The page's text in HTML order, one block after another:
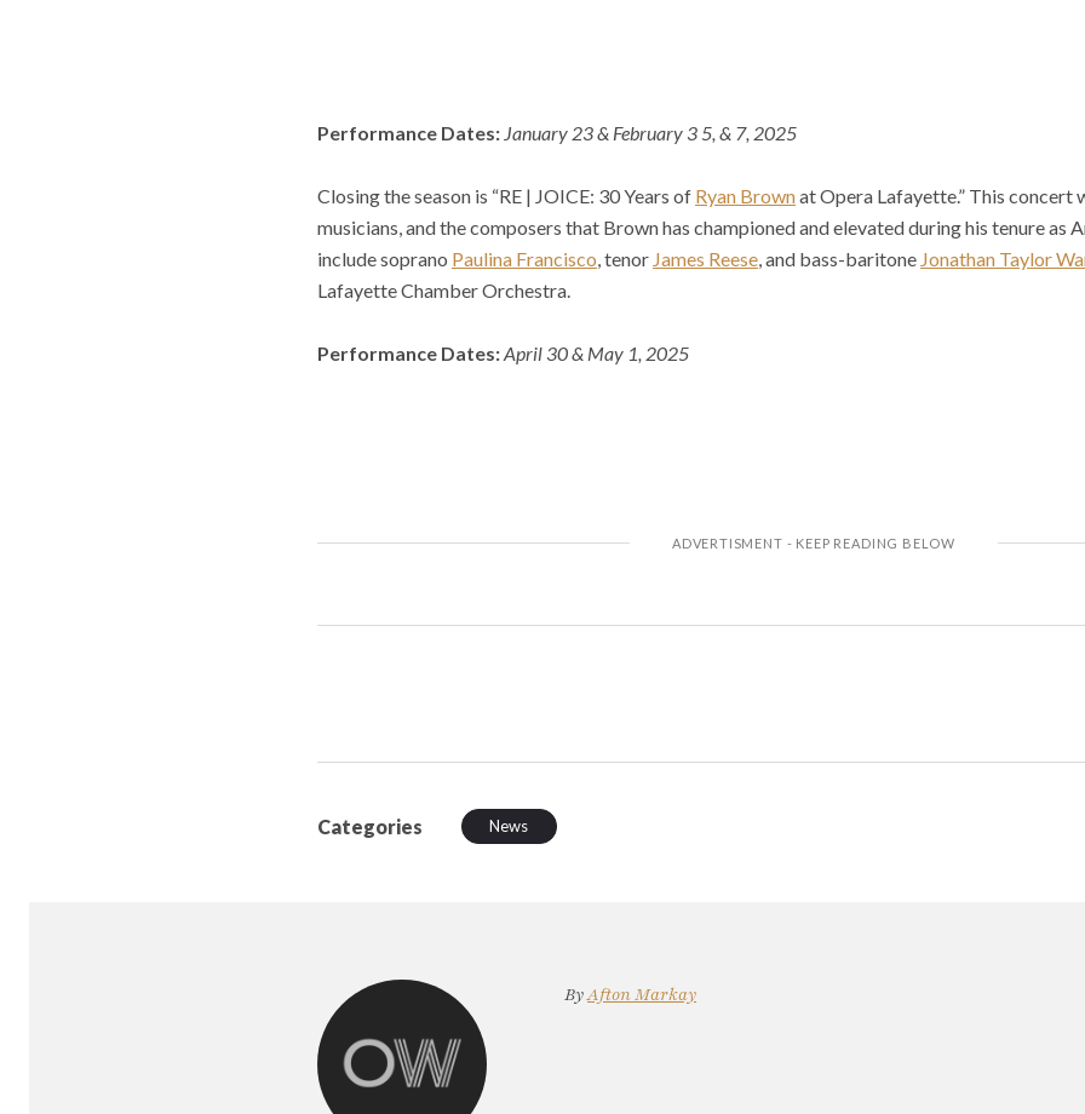
Performance Dates: January 23 & February 3 5, & 7, 2025
Closing the season is “RE | JOICE: 30 Years of Ryan Brownat Opera Lafayette.” This concert
musicians, and the composers that Brown has championed and elevated during his tenure
include soprano Paulina Francisco, tenor James Reese, and bass-baritone Jonathan Taylor
Lafayette Chamber Orchestra.
Performance Dates:April 30 & May 1, 2025
Categories News
ByAfton Markay